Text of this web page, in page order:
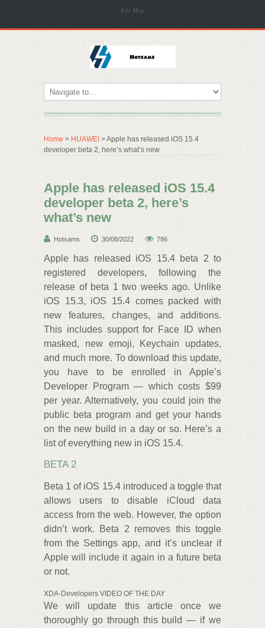
Site Map
Home > HUAWEI > Apple has released iOS 15.4
developer beta 2, here’s what’s new
Apple has released iOS 15.4
developer beta 2, here’s
what’s new
Hotsams 30/08/2022 786
Apple has released iOS 15.4 beta 2 to
registered developers, following the
release of beta 1 two weeks ago. Unlike
iOS 15.3, iOS 15.4 comes packed with
new features, changes, and additions.
This includes support for Face ID when
masked, new emoji, Keychain updates,
and much more. To download this update,
you have to be enrolled in Apple’s
Developer Program — which costs $99
per year. Alternatively, you could join the
public beta program and get your hands
on the new build in a day or so. Here’s a
list of everything new in iOS 15.4.
BETA 2
Beta 1 of iOS 15.4 introduced a toggle that
allows users to disable iCloud data
access from the web. However, the option
didn’t work. Beta 2 removes this toggle
from the Settings app, and it’s unclear if
Apple will include it again in a future beta
or not.
XDA-Developers VIDEO OF THE DAY
We will update this article once we
thoroughly go through this build — if we